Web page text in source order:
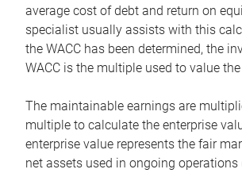
average cost of debt and return on
specialist usually assists with this
the WACC has been determined, the
WACC is the multiple used to value
The maintainable earnings are
multiple to calculate the enterprise
enterprise value represents the fair
net assets used in ongoing